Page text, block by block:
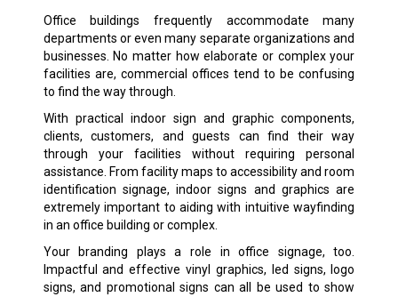
Office buildings frequently accommodate many
departments or even many separate organizations and
businesses. No matter how elaborate or complex your
facilities are, commercial offices tend to be confusing
to find the way through.
With practical indoor sign and graphic components,
clients, customers, and guests can find their way
through your facilities without requiring personal
assistance. From facility maps to accessibility and room
identification signage, indoor signs and graphics are
extremely important to aiding with intuitive wayfinding
in an office building or complex.
Your branding plays a role in office signage, too.
Impactful and effective vinyl graphics, led signs, logo
signs, and promotional signs can all be used to show